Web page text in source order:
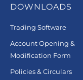
DOWNLOADS
Trading Software
Account Opening &
Modification Form
Policies & Circulars